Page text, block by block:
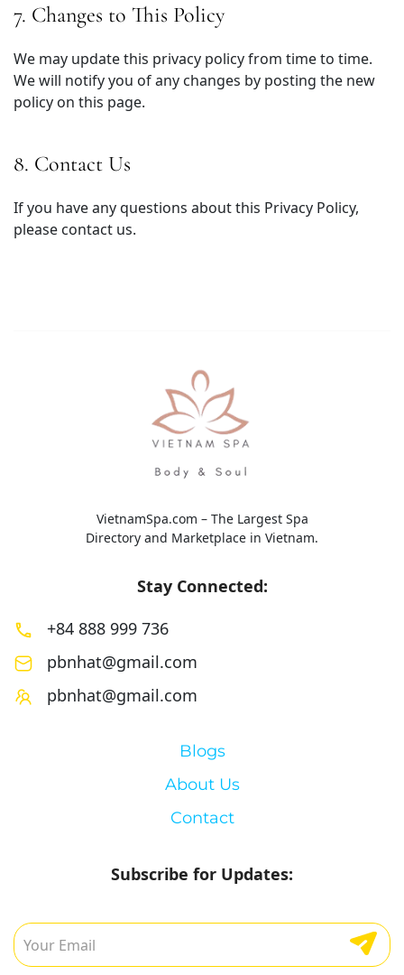
7. Changes to This Policy
We may update this privacy policy from time to time.
We will notify you of any changes by posting the new
policy on this page.
8. Contact Us
If you have any questions about this Privacy Policy,
please contact us.
VietnamSpa.com – The Largest Spa
Directory and Marketplace in Vietnam.
Stay Connected:
+84 888 999 736
pbnhat@gmail.com
pbnhat@gmail.com
Blogs
About Us
Contact
Subscribe for Updates: